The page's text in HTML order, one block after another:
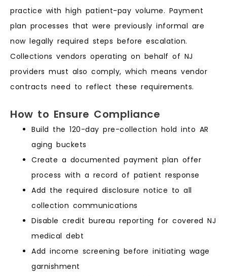
practice with high patient-pay volume. Payment
plan processes that were previously informal are
now legally required steps before escalation.
Collections vendors operating on behalf of NJ
providers must also comply, which means vendor
contracts need to reflect these requirements.
How to Ensure Compliance
Build the 120-day pre-collection hold into AR
aging buckets
Create a documented payment plan offer
process with a record of patient response
Add the required disclosure notice to all
collection communications
Disable credit bureau reporting for covered NJ
medical debt
Add income screening before initiating wage
garnishment